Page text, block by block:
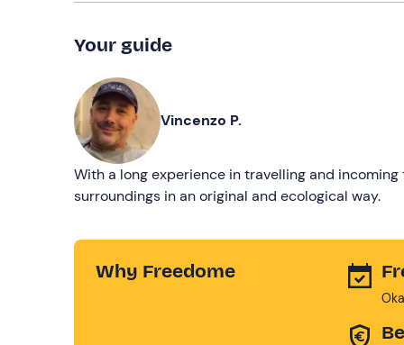
Your guide
Vincenzo P.
With a long experience in travelling and
surroundings in an original and ecological way.
Why Freedome